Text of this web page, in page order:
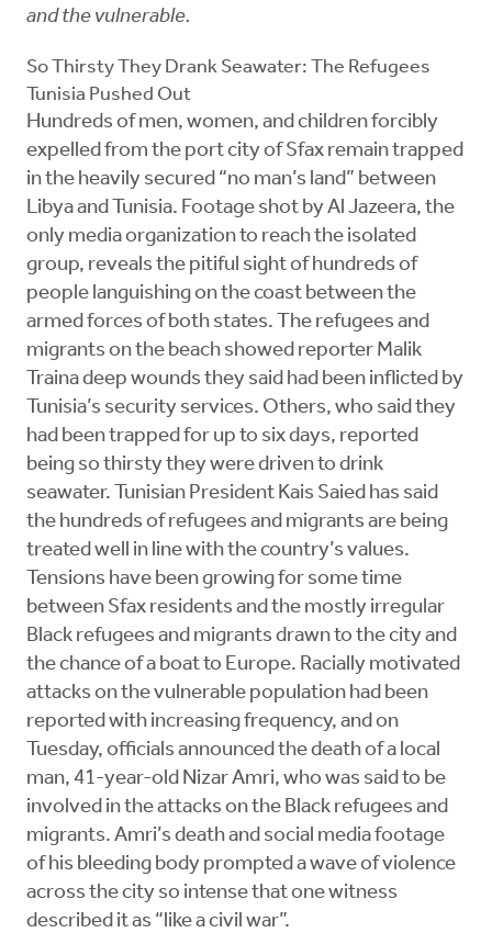
and the vulnerable.
So Thirsty They Drank Seawater: The Refugees
Tunisia Pushed Out
Hundreds of men, women, and children forcibly
expelled from the port city of Sfax remain trapped
in the heavily secured “no man’s land” between
Libya and Tunisia. Footage shot by Al Jazeera, the
only media organization to reach the isolated
group, reveals the pitiful sight of hundreds of
people languishing on the coast between the
armed forces of both states. The refugees and
migrants on the beach showed reporter Malik
Traina deep wounds they said had been inflicted by
Tunisia’s security services. Others, who said they
had been trapped for up to six days, reported
being so thirsty they were driven to drink
seawater. Tunisian President Kais Saied has said
the hundreds of refugees and migrants are being
treated well in line with the country’s values.
Tensions have been growing for some time
between Sfax residents and the mostly irregular
Black refugees and migrants drawn to the city and
the chance of a boat to Europe. Racially motivated
attacks on the vulnerable population had been
reported with increasing frequency, and on
Tuesday, officials announced the death of a local
man, 41-year-old Nizar Amri, who was said to be
involved in the attacks on the Black refugees and
migrants. Amri’s death and social media footage
of his bleeding body prompted a wave of violence
across the city so intense that one witness
described it as “like a civil war”.